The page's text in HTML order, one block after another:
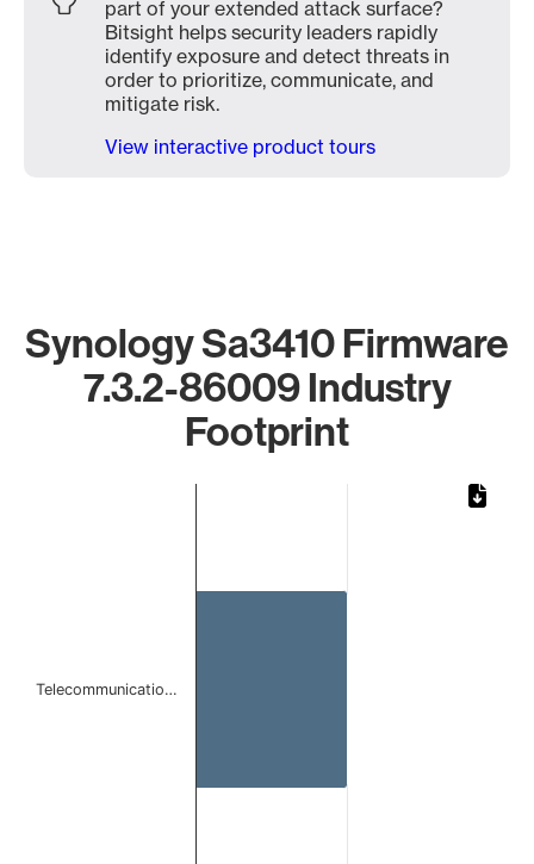
part of your extended attack surface?
Bitsight helps security leaders rapidly
identify exposure and detect threats in
order to prioritize, communicate, and
mitigate risk.
View interactive product tours
Synology Sa3410 Firmware
7.3.2-86009 Industry
Footprint
Telecommunicatio…